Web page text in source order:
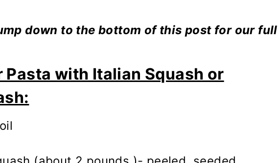
down to the bottom of this post for our full
with Italian Squash or